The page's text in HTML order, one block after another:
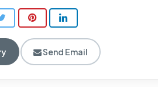
Send Email